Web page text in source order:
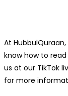
At
know how to
us at our TikTok
for more